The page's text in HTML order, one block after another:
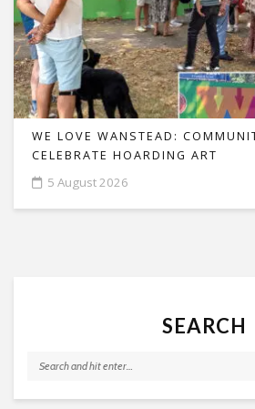
WE LOVE WANSTEAD:
CELEBRATE HOARDING ART
5 August 2026
SEARCH